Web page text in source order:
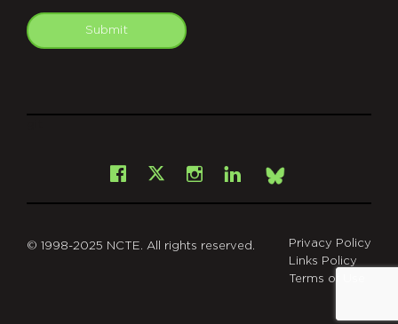
Submit
Facebook
X Instagram
LinkedInBsky
© 1998-2025 NCTE. All rights reserved.
Privacy Policy
Links Policy
Terms of Use